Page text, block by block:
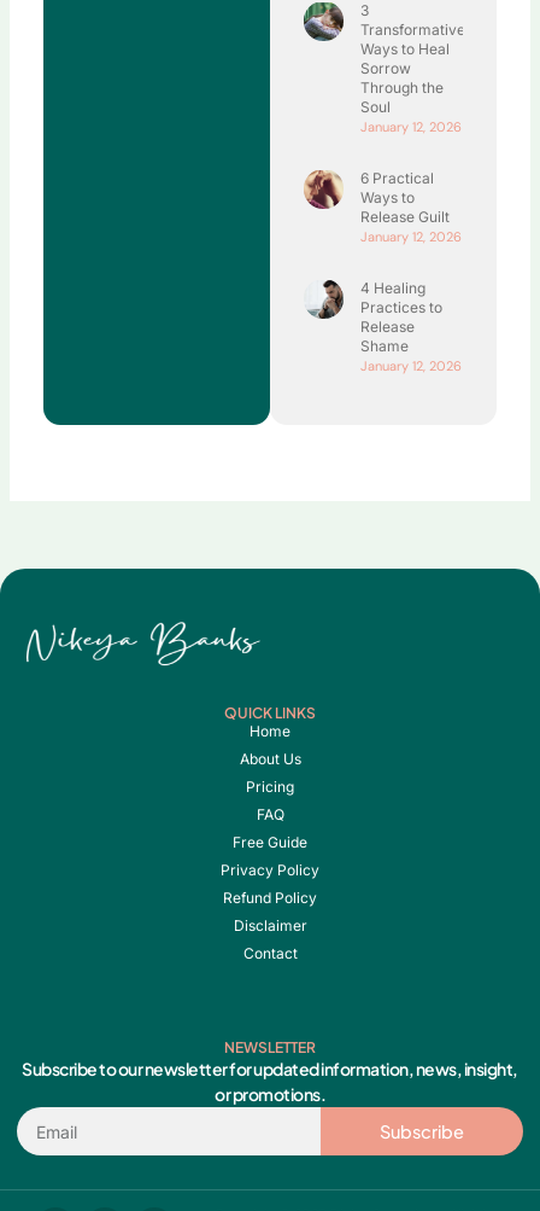
3
Transformative
Ways to Heal
Sorrow
Through the
Soul
January 12, 2026
6 Practical
Ways to
Release Guilt
January 12, 2026
4 Healing
Practices to
Release
Shame
January 12, 2026
QUICK LINKS
Home
About Us
Pricing
FAQ
Free Guide
Privacy Policy
Refund Policy
Disclaimer
Contact
NEWSLETTER
Subscribe to our newsletter for updated information, news, insight,
or promotions.
Email
Subscribe